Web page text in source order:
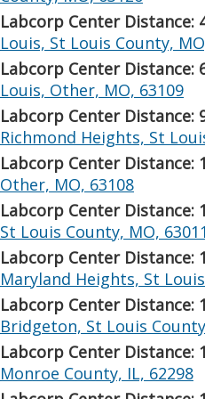
Labcorp Center Distance:
Louis, St Louis County,
Labcorp Center Distance:
Louis, Other, MO, 63109
Labcorp Center Distance:
Richmond Heights, St
Labcorp Center Distance:
Other, MO, 63108
Labcorp Center Distance:
St Louis County, MO,
Labcorp Center Distance:
Maryland Heights, St
Labcorp Center Distance:
Bridgeton, St Louis
Labcorp Center Distance:
Monroe County, IL, 62298